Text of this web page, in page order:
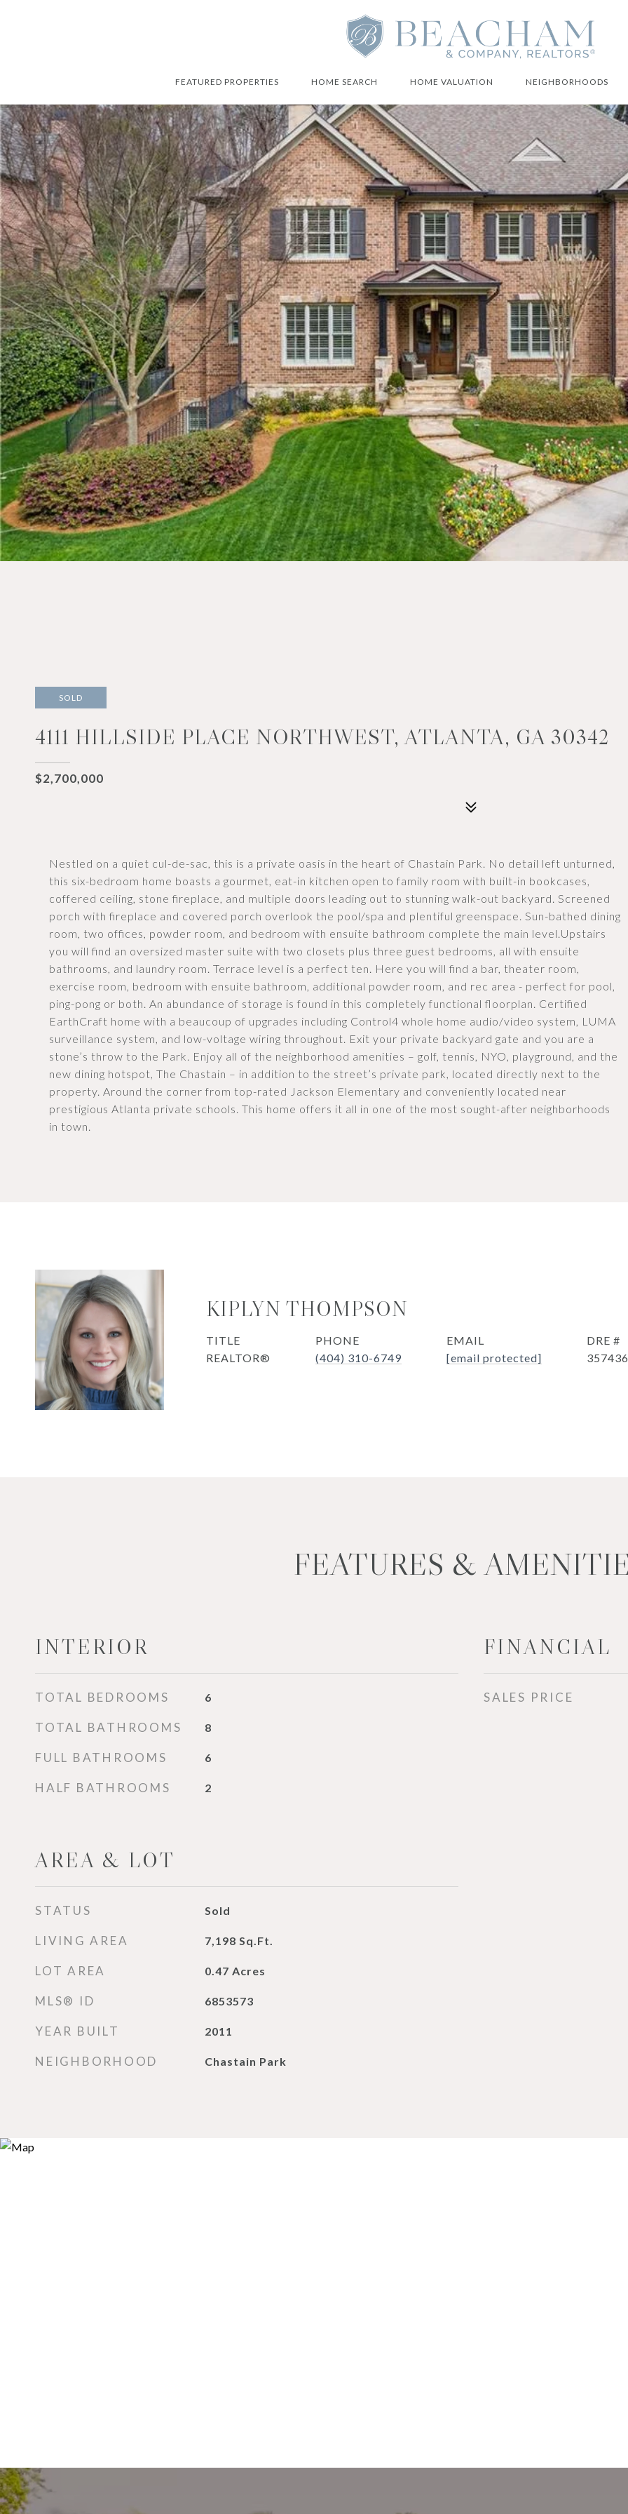
FEATURED PROPERTIES HOME SEARCH HOME VALUATION NEIGHBORHOODS
SOLD
4111 HILLSIDE PLACE NORTHWEST, ATLANTA, GA 30342
$2,700,000
Nestled on a quiet cul-de-sac, this is a private oasis in the heart of Chastain Park. No detail left unturned,
this six-bedroom home boasts a gourmet, eat-in kitchen open to family room with built-in bookcases,
coffered ceiling, stone fireplace, and multiple doors leading out to stunning walk-out backyard. Screened
porch with fireplace and covered porch overlook the pool/spa and plentiful greenspace. Sun-bathed dining
room, two offices, powder room, and bedroom with ensuite bathroom complete the main level.Upstairs
you will find an oversized master suite with two closets plus three guest bedrooms, all with ensuite
bathrooms, and laundry room. Terrace level is a perfect ten. Here you will find a bar, theater room,
exercise room, bedroom with ensuite bathroom, additional powder room, and rec area - perfect for pool,
ping-pong or both. An abundance of storage is found in this completely functional floorplan. Certified
EarthCraft home with a beaucoup of upgrades including Control4 whole home audio/video system, LUMA
surveillance system, and low-voltage wiring throughout. Exit your private backyard gate and you are a
stone’s throw to the Park. Enjoy all of the neighborhood amenities – golf, tennis, NYO, playground, and the
new dining hotspot, The Chastain – in addition to the street’s private park, located directly next to the
property. Around the corner from top-rated Jackson Elementary and conveniently located near
prestigious Atlanta private schools. This home offers it all in one of the most sought-after neighborhoods
in town.
KIPLYN THOMPSON
TITLE
REALTOR®
PHONE
(404) 310-6749
EMAIL
[email protected]
DRE #
357436
FEATURES &
INTERIOR
TOTAL BEDROOMS 6
TOTAL BATHROOMS 8
FULL BATHROOMS 6
HALF BATHROOMS 2
AREA & LOT
STATUS Sold
LIVING AREA 7,198 Sq.Ft.
LOT AREA 0.47 Acres
MLS® ID 6853573
YEAR BUILT 2011
NEIGHBORHOOD Chastain Park
FINANCIAL
SALES PRICE